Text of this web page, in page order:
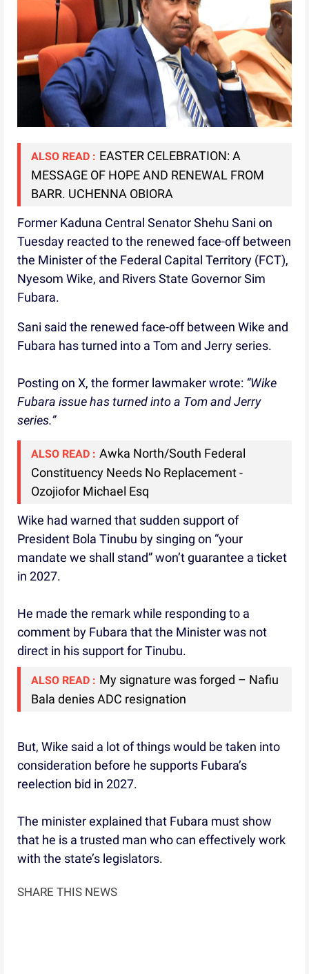
ALSO READ : EASTER CELEBRATION: A
MESSAGE OF HOPE AND RENEWAL FROM
BARR. UCHENNA OBIORA
Former Kaduna Central Senator Shehu Sani on
Tuesday reacted to the renewed face-off between
the Minister of the Federal Capital Territory (FCT),
Nyesom Wike, and Rivers State Governor Sim
Fubara.
Sani said the renewed face-off between Wike and
Fubara has turned into a Tom and Jerry series.
Posting on X, the former lawmaker wrote: “Wike
Fubara issue has turned into a Tom and Jerry
series.”
ALSO READ : Awka North/South Federal
Constituency Needs No Replacement -
Ozojiofor Michael Esq
Wike had warned that sudden support of
President Bola Tinubu by singing on “your
mandate we shall stand” won’t guarantee a ticket
in 2027.
He made the remark while responding to a
comment by Fubara that the Minister was not
direct in his support for Tinubu.
ALSO READ : My signature was forged – Nafiu
Bala denies ADC resignation
But, Wike said a lot of things would be taken into
consideration before he supports Fubara’s
reelection bid in 2027.
The minister explained that Fubara must show
that he is a trusted man who can effectively work
with the state’s legislators.
SHARE THIS NEWS